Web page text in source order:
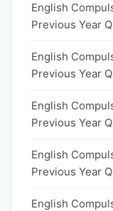
English
Previous Year
English
Previous Year
English
Previous Year
English
Previous Year
English